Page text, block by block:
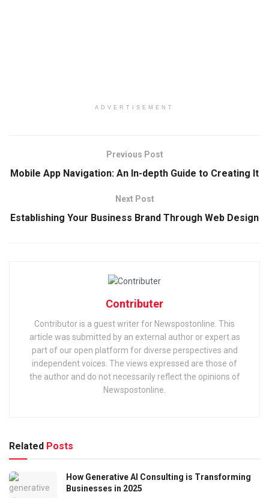
ADVERTISEMENT
Previous Post
Mobile App Navigation: An In-depth Guide to Creating It
Next Post
Establishing Your Business Brand Through Web Design
Contributer
Contributor is a guest writer for Newspostonline. This
article was submitted by an external author or expert as
part of our open platform for diverse perspectives and
independent voices. The views expressed are those of
the author and do not necessarily reflect the opinions of
Newspostonline.
Related Posts
How Generative AI Consulting is Transforming
Businesses in 2025